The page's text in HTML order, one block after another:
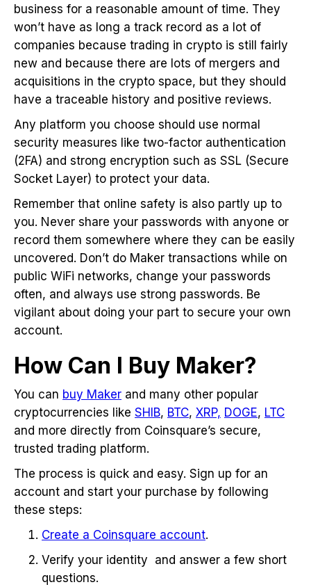
business for a reasonable amount of time. They
won’t have as long a track record as a lot of
companies because trading in crypto is still fairly
new and because there are lots of mergers and
acquisitions in the crypto space, but they should
have a traceable history and positive reviews.
Any platform you choose should use normal
security measures like two-factor authentication
(2FA) and strong encryption such as SSL (Secure
Socket Layer) to protect your data.
Remember that online safety is also partly up to
you. Never share your passwords with anyone or
record them somewhere where they can be easily
uncovered. Don’t do Maker transactions while on
public WiFi networks, change your passwords
often, and always use strong passwords. Be
vigilant about doing your part to secure your own
account.
How Can I Buy Maker?
You can buy Maker and many other popular
cryptocurrencies like SHIB, BTC, XRP, DOGE, LTC
and more directly from Coinsquare’s secure,
trusted trading platform.
The process is quick and easy. Sign up for an
account and start your purchase by following
these steps:
Create a Coinsquare account.
Verify your identity and answer a few short
questions.